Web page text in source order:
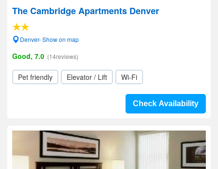
The Cambridge Apartments Denver
Denver- Show on map
Good, 7.0 (14reviews)
Pet friendly Elevator / Lift Wi-Fi
Check Availability